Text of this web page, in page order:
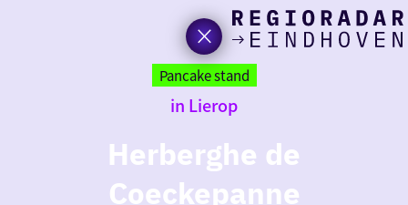
to
the
homepage
Pancake stand
in Lierop
Herberghe de
Coeckepanne